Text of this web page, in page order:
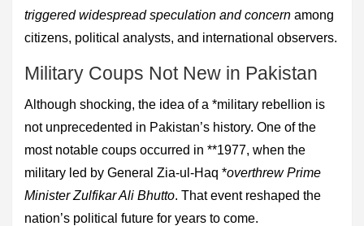
triggered widespread speculation and concern among
citizens, political analysts, and international observers.
Military Coups Not New in Pakistan
Although shocking, the idea of a *military rebellion is
not unprecedented in Pakistan’s history. One of the
most notable coups occurred in **1977, when the
military led by General Zia-ul-Haq *overthrew Prime
Minister Zulfikar Ali Bhutto. That event reshaped the
nation’s political future for years to come.